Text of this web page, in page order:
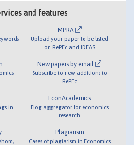
and features
in
MPRA
Upload your paper to be listed
on RePEc and IDEAS
New papers by email
Subscribe to new additions to
RePEc
EconAcademics
Blog aggregator for economics
research
Plagiarism
Cases of plagiarism in Economics